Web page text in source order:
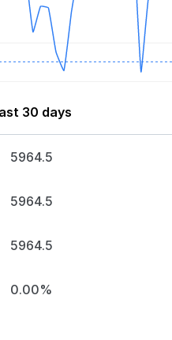
30 days
5964.5
5964.5
5964.5
0.00%